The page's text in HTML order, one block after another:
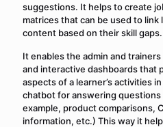
suggestions. It helps to create
matrices that can be used to
content based on their skill gaps.
It enables the admin and
and interactive dashboards that
aspects of a learner’s activities
chatbot for answering
example, product comparisons,
information, etc.) This way it